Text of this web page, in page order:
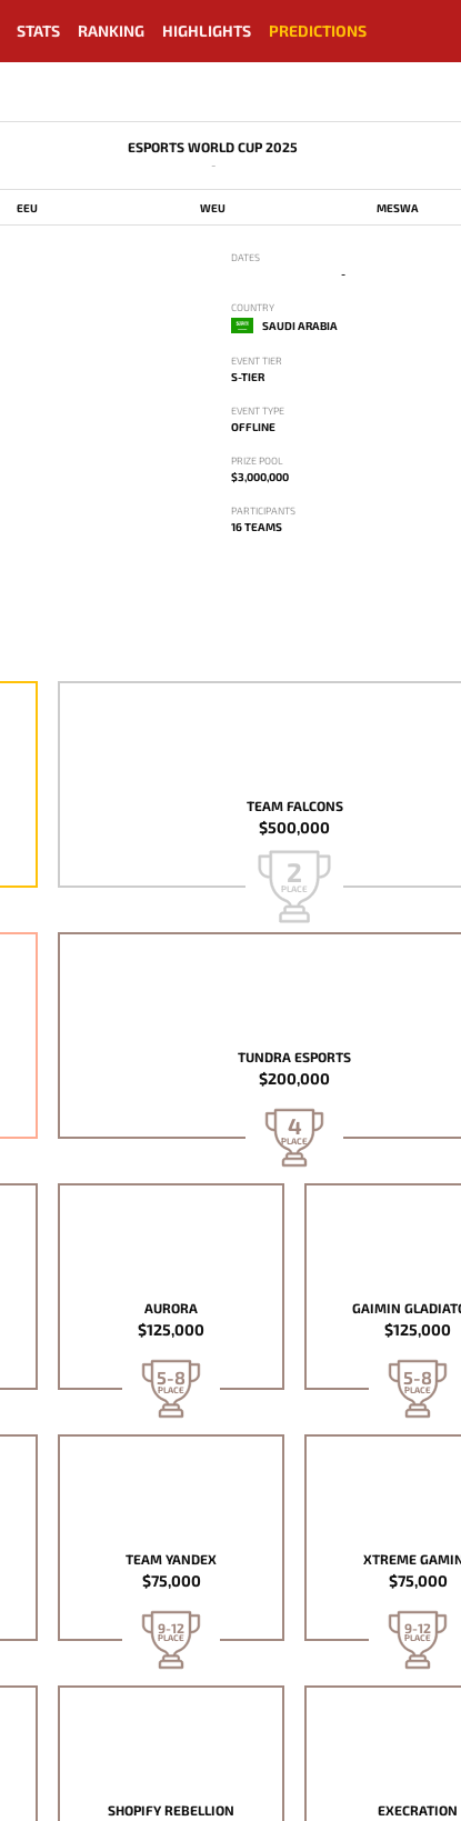
STATS RANKING HIGHLIGHTS PREDICTIONS
ESPORTS WORLD CUP 2025
-
EEU WEU MESWA
DATES
-
COUNTRY
SAUDI ARABIA
EVENT TIER
S-TIER
EVENT TYPE
OFFLINE
PRIZE POOL
$3,000,000
PARTICIPANTS
16 TEAMS
TEAM FALCONS
$500,000
2
PLACE
TUNDRA ESPORTS
$200,000
4
PLACE
AURORA
$125,000
5-8
PLACE
GAIMIN
$125,000
5-8
PLACE
TEAM YANDEX
$75,000
9-12
PLACE
XTREME
$75,000
9-12
PLACE
SHOPIFY REBELLION EXECRATION